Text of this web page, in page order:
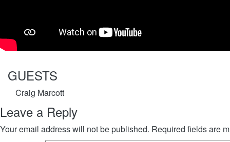
GUESTS
Craig Marcott
Leave a Reply
Your email address will not be published. Required fields are